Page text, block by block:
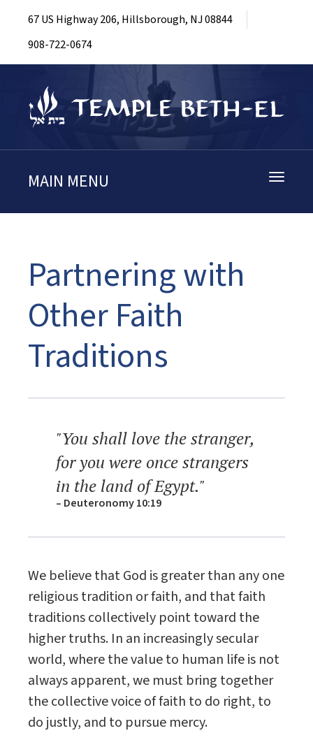
67 US Highway 206, Hillsborough, NJ 08844
908-722-0674
Toggle
MAIN MENU
Partnering with
Other Faith
Traditions
"You shall love the stranger,
for you were once strangers
in the land of Egypt."
– Deuteronomy 10:19
We believe that God is greater than any one
religious tradition or faith, and that faith
traditions collectively point toward the
higher truths. In an increasingly secular
world, where the value to human life is not
always apparent, we must bring together
the collective voice of faith to do right, to
do justly, and to pursue mercy.